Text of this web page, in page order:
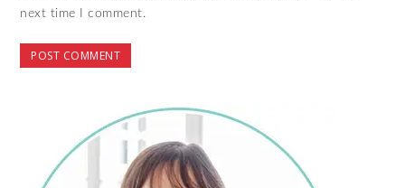
next time I comment.